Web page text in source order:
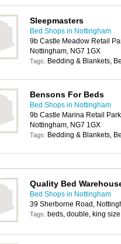
Sleepmasters
Bed Shops in Nottingham
9b Castle Meadow Retail
Nottingham, NG7 1GX
Tags: Bedding & Blankets,
Bensons For Beds
Bed Shops in Nottingham
9b Castle Marina Retail
Nottingham, NG7 1GX
Tags: Bedding & Blankets,
Quality Bed
Bed Shops in Nottingham
39 Sherborne Road,
Tags: beds, double, king